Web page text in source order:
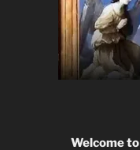
Welcome to